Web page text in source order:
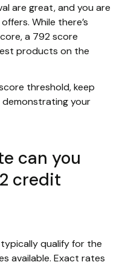
are great, and you are
While there’s
a 792 score
products on the
threshold, keep
demonstrating your
can you
credit
qualify for the
available. Exact rates